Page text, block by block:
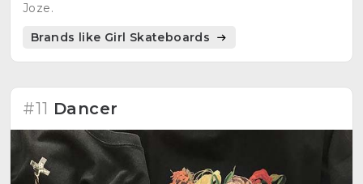
Joze.
Brands like Girl Skateboards
#11 Dancer